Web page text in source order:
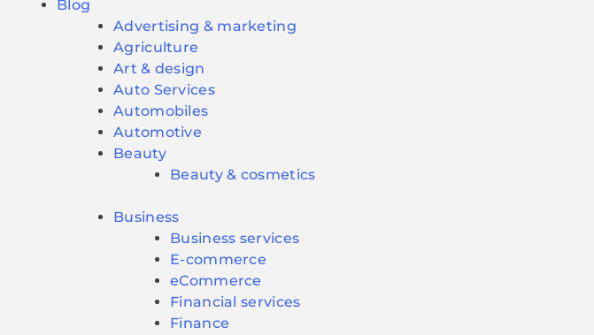
Blog
Advertising & marketing
Agriculture
Art & design
Auto Services
Automobiles
Automotive
Beauty
Beauty & cosmetics
Business
Business services
E-commerce
eCommerce
Financial services
Finance